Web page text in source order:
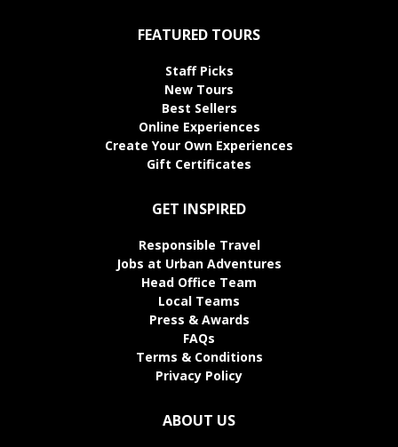
FEATURED TOURS
Staff Picks
New Tours
Best Sellers
Online Experiences
Create Your Own Experiences
Gift Certificates
GET INSPIRED
Responsible Travel
Jobs at Urban Adventures
Head Office Team
Local Teams
Press & Awards
FAQs
Terms & Conditions
Privacy Policy
ABOUT US